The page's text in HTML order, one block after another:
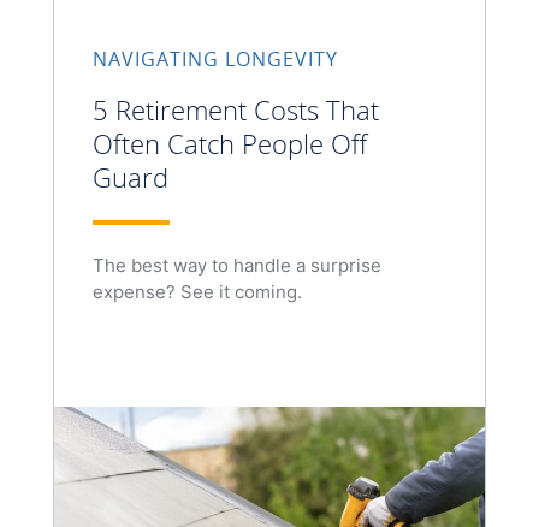
NAVIGATING LONGEVITY
5 Retirement Costs That
Often Catch People Off
Guard
The best way to handle a surprise
expense? See it coming.